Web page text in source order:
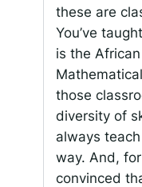
these are
You’ve
is the
those
diversity of
always
way. And,
convinced